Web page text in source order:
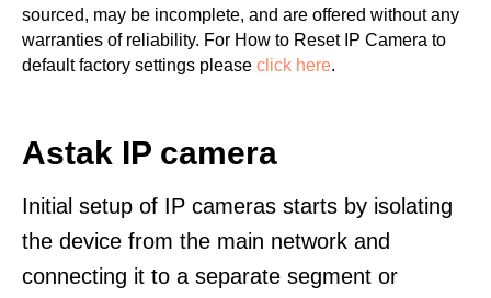
sourced, may be incomplete, and are offered without any
warranties of reliability. For How to Reset IP Camera to
default factory settings please click here.
Astak IP camera
Initial setup of IP cameras starts by isolating
the device from the main network and
connecting it to a separate segment or